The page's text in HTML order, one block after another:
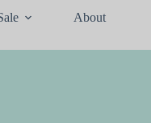
About